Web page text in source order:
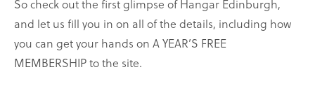
So check out the first glimpse of Hangar Edinburgh,
and let us fill you in on all of the details, including how
you can get your hands on A YEAR’S FREE
MEMBERSHIP to the site.